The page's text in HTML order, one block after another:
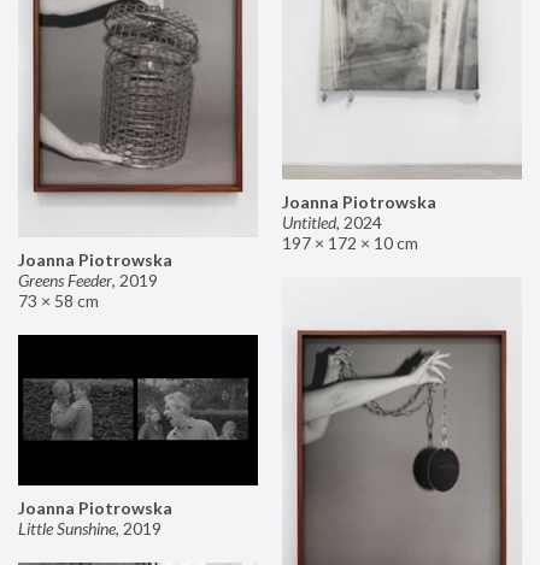
Joanna Piotrowska
Untitled, 2024
197 × 172 × 10 cm
Joanna Piotrowska
Greens Feeder, 2019
73 × 58 cm
Joanna Piotrowska
Little Sunshine, 2019